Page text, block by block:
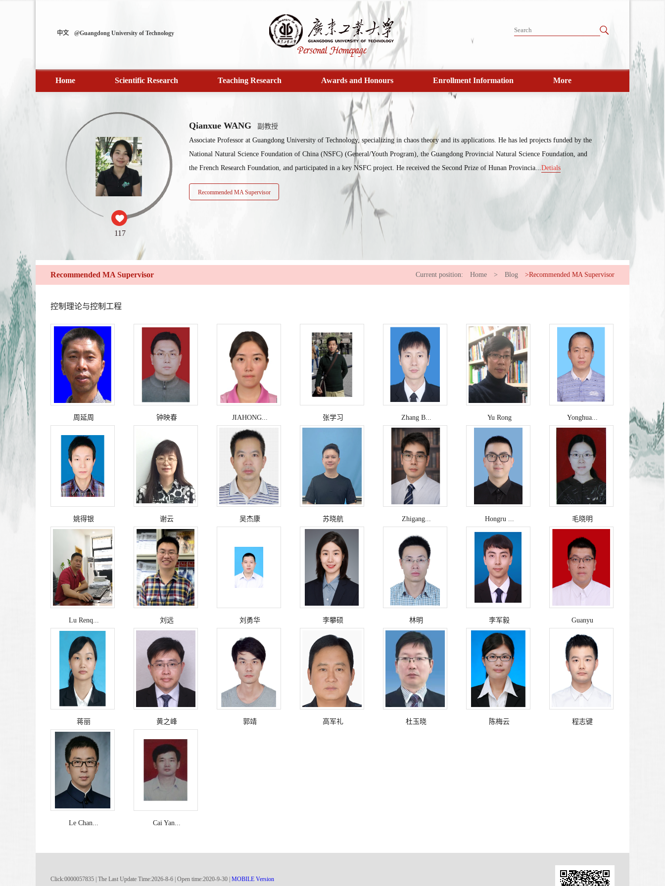
中文 @Guangdong University of Technology
Home Scientific Research Teaching Research Awards and Honours Enrollment Information More
117
Qianxue WANG
副教授
Associate Professor at Guangdong University of Technology, specializing in chaos theory and its applications. He has led projects funded by the
National Natural Science Foundation of China (NSFC) (General/Youth Program), the Guangdong Provincial Natural Science Foundation, and
the French Research Foundation, and participated in a key NSFC project. He received the Second Prize of Hunan Provincia...Detials
Recommended MA Supervisor
Recommended MA Supervisor Current position: Home > Blog >Recommended MA Supervisor
控制理论与控制工程
周延周 钟映春 JIAHONG... 张学习 Zhang B... Yu Rong Yonghua...
姚得银 谢云 吴杰康 苏晓航 Zhigang... Hongru ... 毛晓明
Lu Renq... 刘远 刘勇华 李攀硕 林明 李军毅 Guanyu
蒋丽 黄之峰 郭靖 高军礼 杜玉晓 陈梅云 程志键
Le Chan... Cai Yan...
Click:0000057835 The Last Update Time:2026-8-6 | Open time:2020-9-30 MOBILE Version